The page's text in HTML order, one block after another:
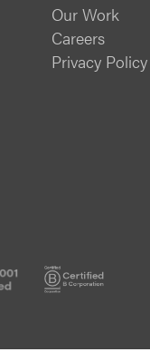
Our Work
Careers
Privacy Policy
ISO
27001